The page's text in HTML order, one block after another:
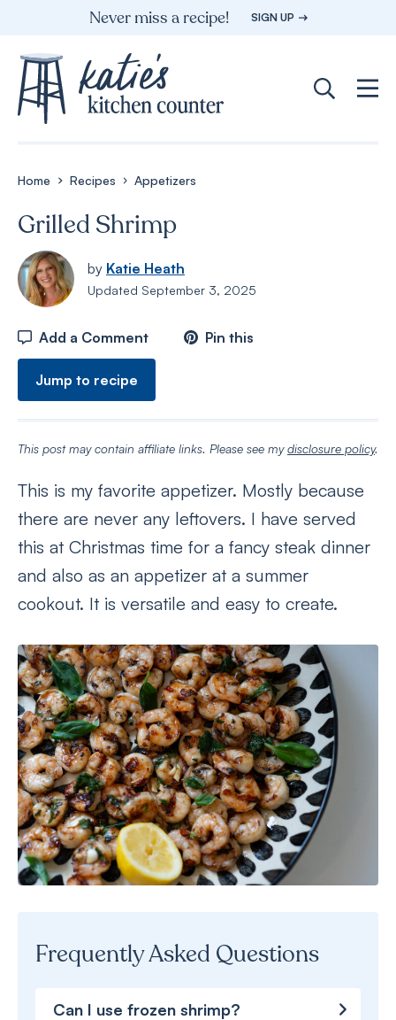
content
Never miss a recipe! SIGN UP
Home Recipes Appetizers
Grilled Shrimp
by Katie Heath
Updated September 3, 2025
Add a Comment Pin this
Jump to recipe
This post may contain affiliate links. Please see mydisclosure policy.
This is my favorite appetizer. Mostly because
there are never any leftovers. I have served
this at Christmas time for a fancy steak dinner
and also as an appetizer at a summer
cookout. It is versatile and easy to create.
Frequently Asked Questions
Can I use frozen shrimp?